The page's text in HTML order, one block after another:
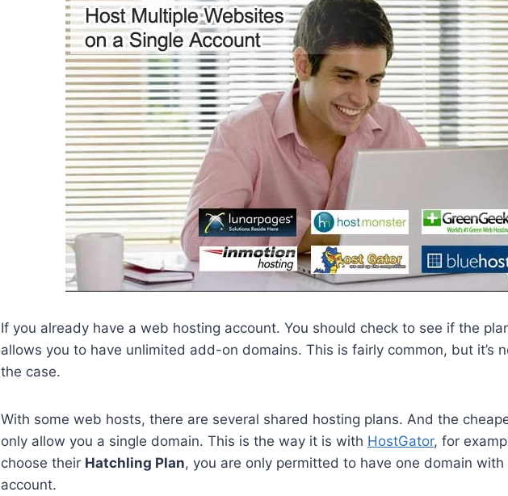
If you already have a web hosting account. You should check to see if the
allows you to have unlimited add-on domains. This is fairly common, but it’s
the case.
With some web hosts, there are several shared hosting plans. And the
only allow you a single domain. This is the way it is with HostGator, for
choose their Hatchling Plan, you are only permitted to have one domain with
account.